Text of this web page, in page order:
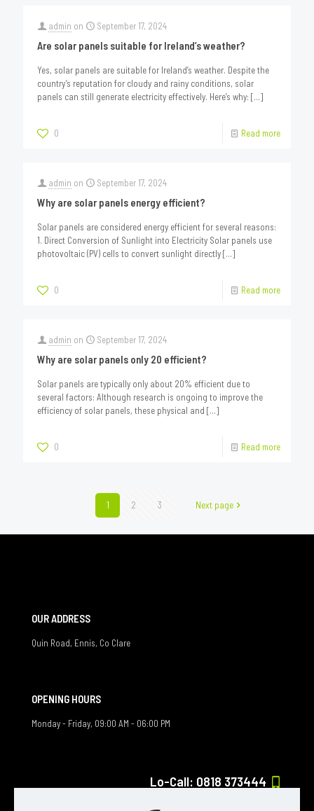
admin on September 17, 2024
Are solar panels suitable for Ireland’s weather?
Yes, solar panels are suitable for Ireland’s weather. Despite the
country’s reputation for cloudy and rainy conditions, solar
panels can still generate electricity effectively. Here’s why: […]
0 Read more
admin on September 17, 2024
Why are solar panels energy efficient?
Solar panels are considered energy efficient for several reasons:
1. Direct Conversion of Sunlight into Electricity Solar panels use
photovoltaic (PV) cells to convert sunlight directly[…]
0 Read more
admin on September 17, 2024
Why are solar panels only 20 efficient?
Solar panels are typically only about 20% efficient due to
several factors: Although research is ongoing to improve the
efficiency of solar panels, these physical and […]
0 Read more
1 2 3 Next page
OUR ADDRESS
Quin Road, Ennis, Co Clare
OPENING HOURS
Monday - Friday, 09:00 AM - 06:00 PM
Lo-Call: 0818 373444